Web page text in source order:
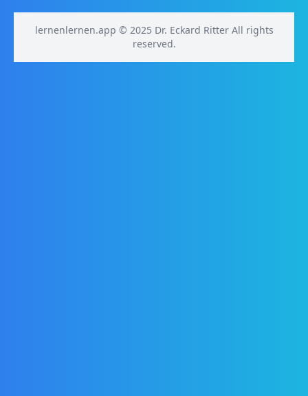
lernenlernen.app © 2025 Dr. Eckard Ritter All rights
reserved.